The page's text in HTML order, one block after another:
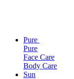
Pure
Pure
Face Care
Body Care
Sun